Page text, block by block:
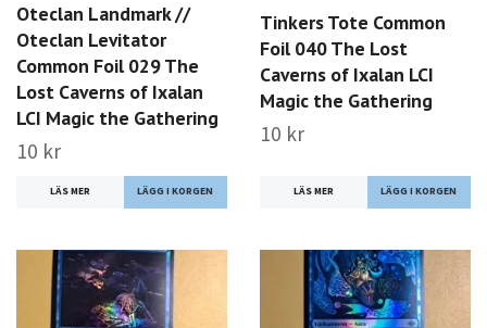
Oteclan Landmark //
Oteclan Levitator
Common Foil 029 The
Lost Caverns of Ixalan
LCI Magic the Gathering
10 kr
LÄS MER
Tinkers Tote Common
Foil 040 The Lost
Caverns of Ixalan LCI
Magic the Gathering
10 kr
LÄS MER